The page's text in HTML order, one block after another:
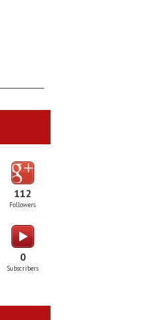
112
Followers
0
Subscribers